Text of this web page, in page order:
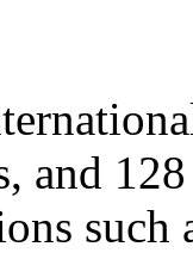
and
such